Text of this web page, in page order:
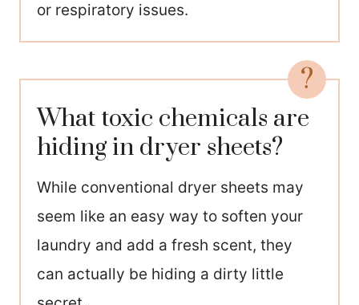
or respiratory issues.
What toxic chemicals are
hiding in dryer sheets?
While conventional dryer sheets may
seem like an easy way to soften your
laundry and add a fresh scent, they
can actually be hiding a dirty little